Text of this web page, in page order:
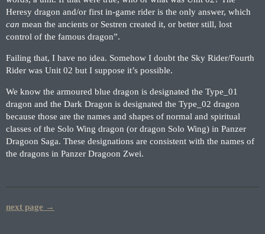
Heresy dragon and/or first in-game rider is the only answer, which
can mean the ancients or Sestren created it, or better still, lost
control of the famous dragon”.
Failing that, I have no idea. Somehow I doubt the Sky Rider/Fourth
Rider was Unit 02 but I suppose it’s possible.
We know the armoured blue dragon is designated the Type_01
dragon and the Dark Dragon is designated the Type_02 dragon
because those are the names and shapes of normal and spiritual
classes of the Solo Wing dragon (or dragon Solo Wing) in Panzer
Dragoon Saga. These designations are consistent with the names of
the dragons in Panzer Dragoon Zwei.
next page →